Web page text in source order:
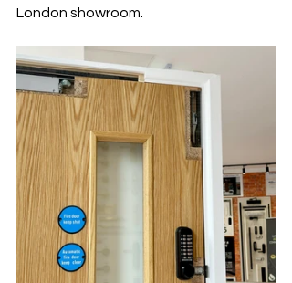
London showroom.